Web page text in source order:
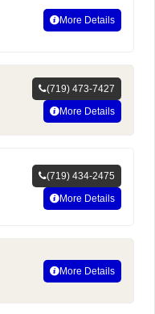
More Details
(719) 473-7427
More Details
(719) 434-2475
More Details
More Details